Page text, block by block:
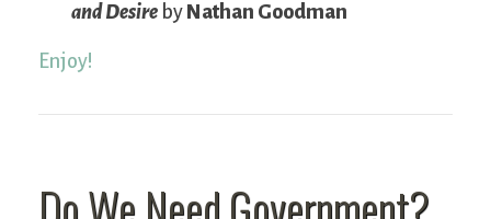
and Desire by Nathan Goodman
Enjoy!